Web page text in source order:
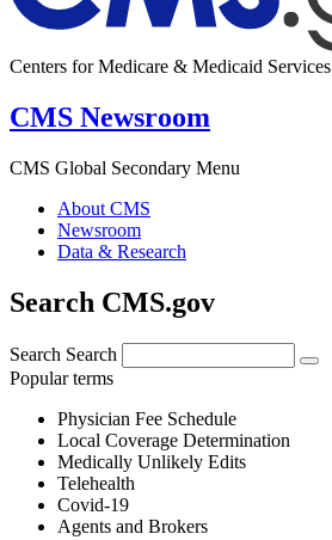
Centers for Medicare & Medicaid Services
CMS Newsroom
CMS Global Secondary Menu
About CMS
Newsroom
Data & Research
Search CMS.gov
Search Search
Popular terms
Physician Fee Schedule
Local Coverage Determination
Medically Unlikely Edits
Telehealth
Covid-19
Agents and Brokers